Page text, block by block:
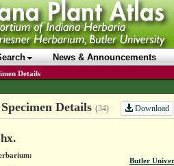
News & Announcements
Details
Details (34) Download
Butler